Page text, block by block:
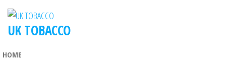
UK TOBACCO
HOME